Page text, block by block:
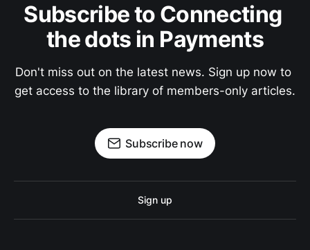
Subscribe to Connecting
the dots in Payments
Don't miss out on the latest news. Sign up now to
get access to the library of members-only articles.
Subscribe now
Sign up